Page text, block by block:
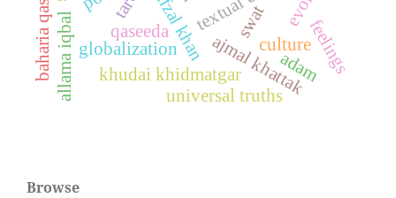
afzal khan
globalization
swat
ajmal khattak
allama iqbal culture
khudai khidmatgar adam
universal truths
feelings
qaseeda
Browse